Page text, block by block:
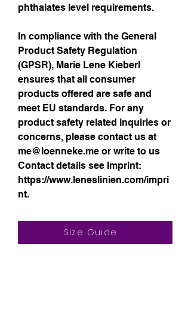
phthalates level requirements.
In compliance with the General
Product Safety Regulation
(GPSR), Marie Lene Kieberl
ensures that all consumer
products offered are safe and
meet EU standards. For any
product safety related inquiries or
me@loenneke.me
Contact details see Imprint:
https://www.leneslinien.com/impri
nt.
Size Guide